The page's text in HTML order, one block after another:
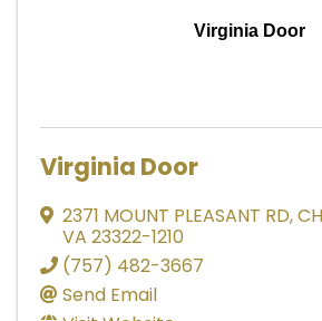
Virginia Door
Virginia Door
2371 MOUNT PLEASANT RD,
VA 23322-1210
(757) 482-3667
Send Email